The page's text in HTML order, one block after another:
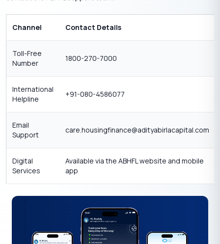
Channel Contact Details
Toll-Free
Number
1800-270-7000
International
Helpline
+91-080-4586077
Email
Support
care.housingfinance@adityabirlacapital.com
Digital
Services
Available via the ABHFL website and mobile
app